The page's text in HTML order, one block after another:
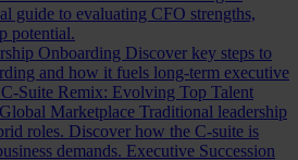
guide to evaluating CFO strengths,
potential.
Onboarding Discover key steps to
and how it fuels long-term executive
C-Suite Remix: Evolving Top Talent
Marketplace Traditional leadership
roles. Discover how the C-suite is
demands. Executive Succession